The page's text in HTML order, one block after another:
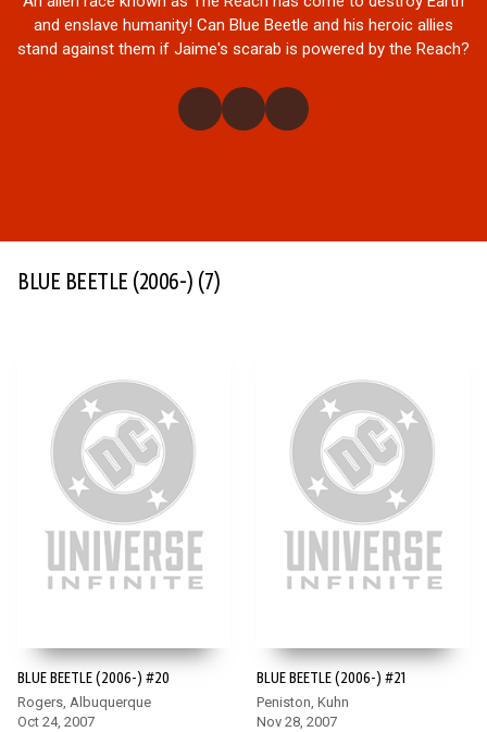
and enslave humanity! Can Blue Beetle and his heroic allies
stand against them if Jaime's scarab is powered by the Reach?
BLUE BEETLE (2006-) (7)
BLUE BEETLE (2006-) #20
Rogers, Albuquerque
Oct 24, 2007
BLUE BEETLE (2006-) #21
Peniston, Kuhn
Nov 28, 2007